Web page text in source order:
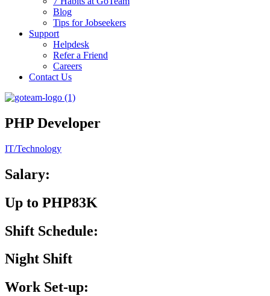
Blog
Tips for Jobseekers
Support
Helpdesk
Refer a Friend
Careers
Contact Us
PHP Developer
IT/Technology
Salary:
Up to PHP83K
Shift Schedule:
Night Shift
Work Set-up: